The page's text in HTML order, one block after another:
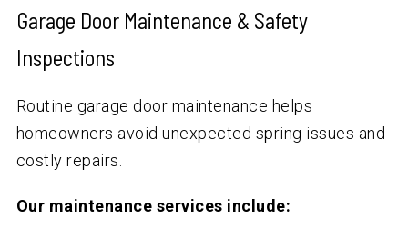
Garage Door Maintenance & Safety
Inspections
Routine garage door maintenance helps
homeowners avoid unexpected spring issues and
costly repairs.
Our maintenance services include: